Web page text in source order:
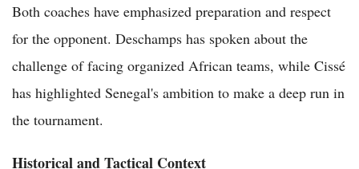
Both coaches have emphasized preparation and respect
for the opponent. Deschamps has spoken about the
challenge of facing organized African teams, while Cissé
has highlighted Senegal's ambition to make a deep run in
the tournament.
Historical and Tactical Context